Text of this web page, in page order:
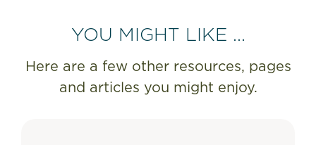
YOU MIGHT LIKE ...
Here are a few other resources, pages
and articles you might enjoy.